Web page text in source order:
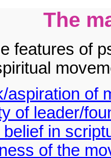
The
features of
aspiration of
of leader/
in
of the